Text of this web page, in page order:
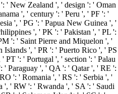
' New Zealand ', ' design ': ' Oman
', ' century ': ' Peru ', ' PF ': '
', ' PG ': ' Papua New Guinea ', '
', ' PK ': ' Pakistan ', ' PL ':
': ' Saint Pierre and Miquelon ', '
Islands ', ' PR ': ' Puerto Rico ', ' PS
' PT ': ' Portugal ', ' section ': ' Palau
' Paraguay ', ' QA ': ' Qatar ', ' RE ':
': ' Romania ', ' RS ': ' Serbia ', '
', ' RW ': ' Rwanda ', ' SA ': ' Saudi